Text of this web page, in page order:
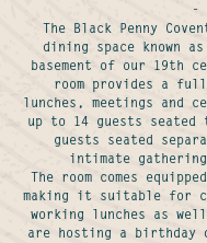
-
The Black Penny
dining space known
basement of our 19th
room provides a
lunches, meetings and
up to 14 guests
guests seated
intimate
The room comes
making it suitable for
working lunches as
are hosting a birthday